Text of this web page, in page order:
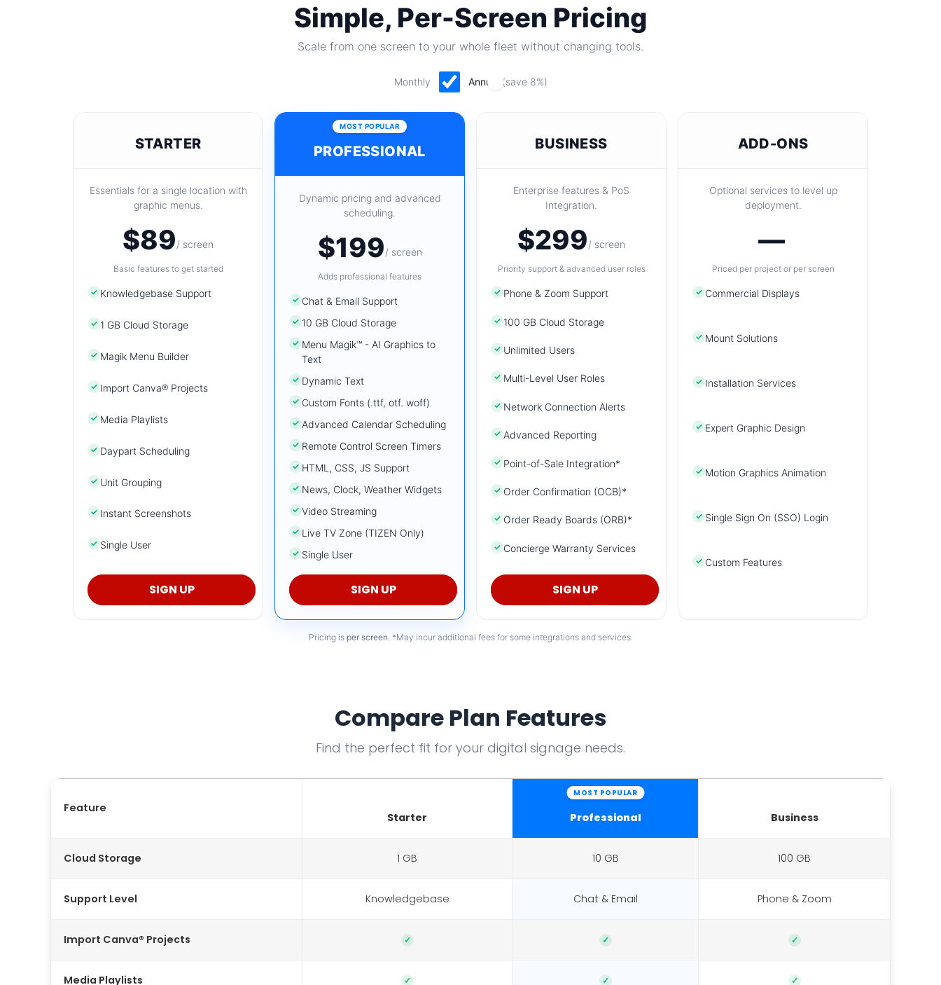
Simple, Per-Screen Pricing
Scale from one screen to your whole fleet without changing tools.
Monthly Annual (save 8%)
STARTER
Essentials for a single location with
graphic menus.
$89/ screen
Basic features to get started
✓ Knowledgebase Support
✓ 1 GB Cloud Storage
✓ Magik Menu Builder
✓ Import Canva® Projects
✓ Media Playlists
✓ Daypart Scheduling
✓ Unit Grouping
✓ Instant Screenshots
✓ Single User
SIGN UP
MOST POPULAR
PROFESSIONAL
Dynamic pricing and advanced
scheduling.
$199/ screen
Adds professional features
✓ Chat & Email Support
✓ 10 GB Cloud Storage
✓ Menu Magik™ - AI Graphics to
Text
✓ Dynamic Text
✓ Custom Fonts (.ttf, otf. woff)
✓ Advanced Calendar Scheduling
✓ Remote Control Screen Timers
✓ HTML, CSS, JS Support
✓ News, Clock, Weather Widgets
✓ Video Streaming
✓ Live TV Zone (TIZEN Only)
✓ Single User
SIGN UP
BUSINESS
Enterprise features & PoS
Integration.
$299/ screen
Priority support & advanced user roles
✓ Phone & Zoom Support
✓ 100 GB Cloud Storage
✓ Unlimited Users
✓ Multi-Level User Roles
✓ Network Connection Alerts
✓ Advanced Reporting
✓ Point-of-Sale Integration*
✓ Order Confirmation (OCB)*
✓ Order Ready Boards (ORB)*
✓ Concierge Warranty Services
SIGN UP
ADD-ONS
Optional services to level up
deployment.
—
Priced per project or per screen
✓ Commercial Displays
✓ Mount Solutions
✓ Installation Services
✓ Expert Graphic Design
✓ Motion Graphics Animation
✓ Single Sign On (SSO) Login
✓ Custom Features
Pricing is per screen. *May incur additional fees for some integrations and services.
Compare Plan Features
Find the perfect fit for your digital signage needs.
Feature
Starter
MOST POPULAR
Professional Business
Cloud Storage 1 GB 10 GB 100 GB
Support Level Knowledgebase Chat & Email Phone & Zoom
Import Canva® Projects ✓ ✓ ✓
Media Playlists ✓ ✓ ✓